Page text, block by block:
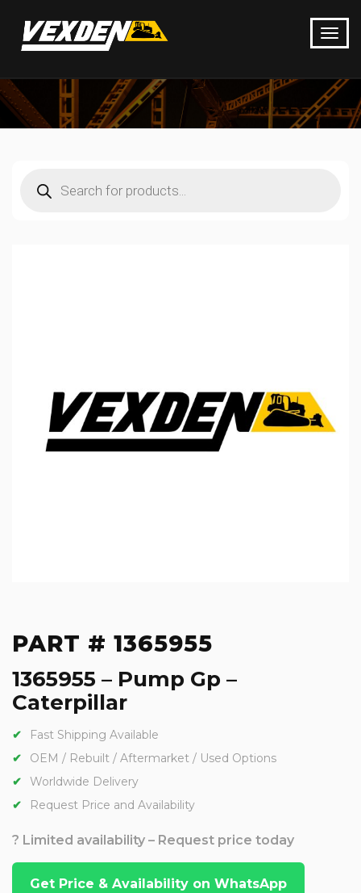
search
PART # 1365955
1365955 – Pump Gp –
Caterpillar
Fast Shipping Available
OEM / Rebuilt / Aftermarket / Used Options
Worldwide Delivery
Request Price and Availability
? Limited availability – Request price today
Get Price & Availability on WhatsApp